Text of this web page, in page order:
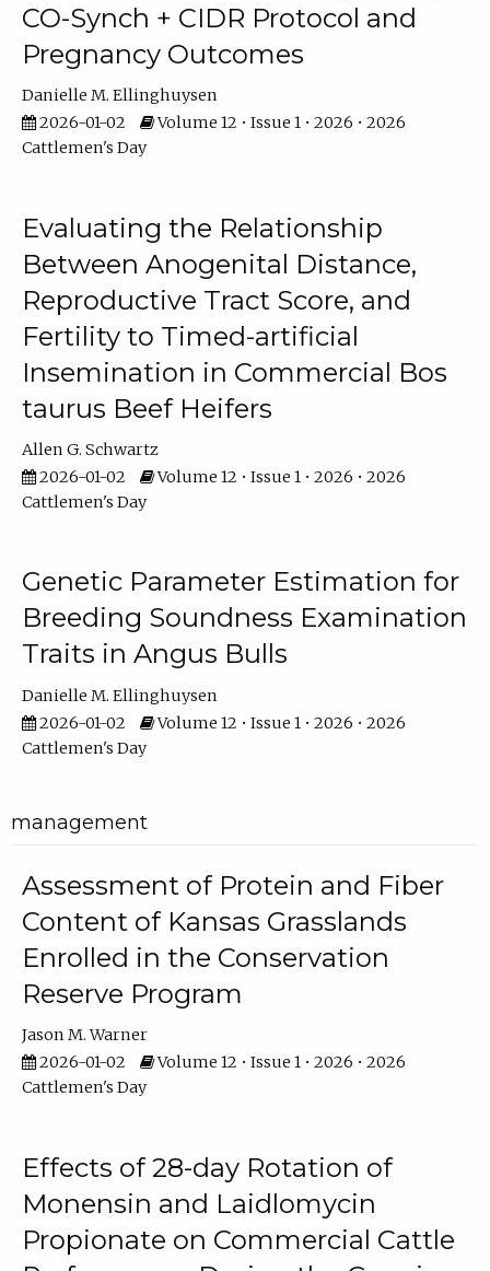
CO-Synch + CIDR Protocol and
Pregnancy Outcomes
Danielle M. Ellinghuysen
2026-01-02
Volume 12 • Issue 1 • 2026 • 2026
Cattlemen's Day
Evaluating the Relationship
Between Anogenital Distance,
Reproductive Tract Score, and
Fertility to Timed-artificial
Insemination in Commercial Bos
taurus Beef Heifers
Allen G. Schwartz
2026-01-02
Volume 12 • Issue 1 • 2026 • 2026
Cattlemen's Day
Genetic Parameter Estimation for
Breeding Soundness Examination
Traits in Angus Bulls
Danielle M. Ellinghuysen
2026-01-02
Volume 12 • Issue 1 • 2026 • 2026
Cattlemen's Day
management
Assessment of Protein and Fiber
Content of Kansas Grasslands
Enrolled in the Conservation
Reserve Program
Jason M. Warner
2026-01-02
Volume 12 • Issue 1 • 2026 • 2026
Cattlemen's Day
Effects of 28-day Rotation of
Monensin and Laidlomycin
Propionate on Commercial Cattle